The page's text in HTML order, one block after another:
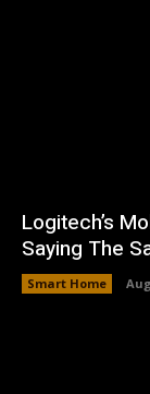
Logitech’s
Saying The
Smart Home